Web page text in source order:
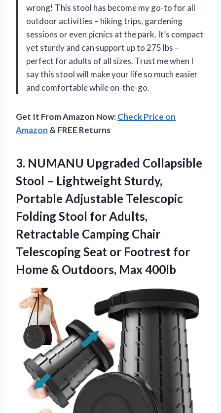
wrong! This stool has become my go-to for all
outdoor activities – hiking trips, gardening
sessions or even picnics at the park. It’s compact
yet sturdy and can support up to 275 lbs –
perfect for adults of all sizes. Trust me when I
say this stool will make your life so much easier
and comfortable while on-the-go.
Get It From Amazon Now:Check Price on
Amazon & FREE Returns
3. NUMANU Upgraded Collapsible
Stool – Lightweight Sturdy,
Portable Adjustable Telescopic
Folding Stool for Adults,
Retractable Camping Chair
Telescoping Seat or Footrest for
Home & Outdoors, Max 400lb